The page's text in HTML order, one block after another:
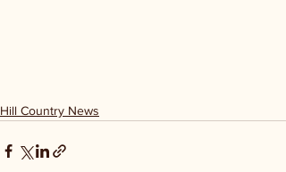
Hill Country News